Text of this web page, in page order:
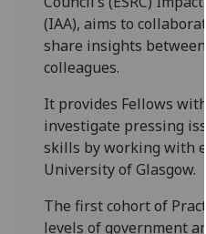
(IAA), aims to
share insights
colleagues.
It provides Fellows
investigate pressing
skills by working with
University of Glasgow.
The first cohort of
levels of government